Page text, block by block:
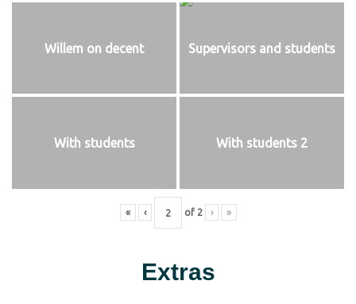
Willem on decent Supervisors and students
With students With students 2
« ‹ of 2 › »
Extras